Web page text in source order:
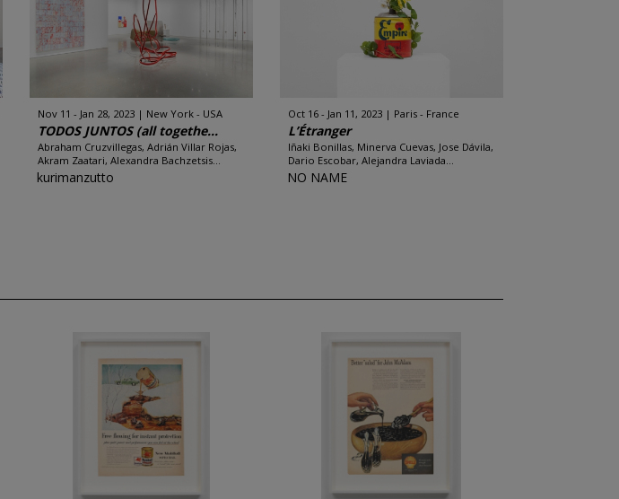
Nov 11 - Jan 28, 2023 New York - USA
TODOS JUNTOS (all togethe...
Abraham Cruzvillegas, Adrián Villar Rojas,
Akram Zaatari, Alexandra Bachzetsis...
kurimanzutto
Oct 16 - Jan 11, 2023 Paris - France
L’Étranger
Iñaki Bonillas, Minerva Cuevas, Jose Dávila,
Dario Escobar, Alejandra Laviada...
NO NAME